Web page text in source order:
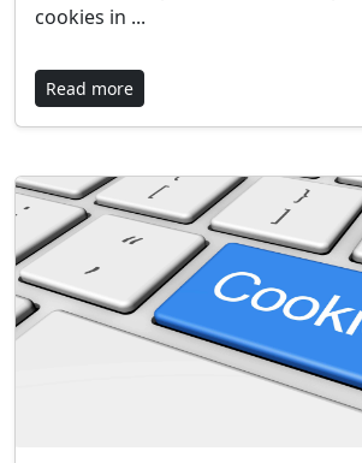
cookies in ...
Read more